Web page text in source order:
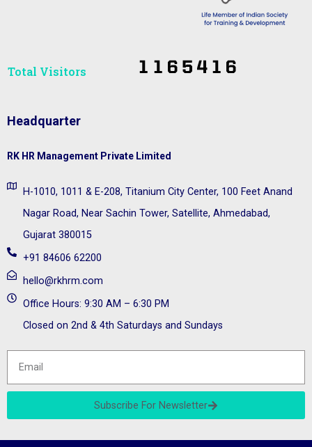
Total Visitors​
Headquarter
RK HR Management Private Limited
H-1010, 1011 & E-208, Titanium City Center, 100 Feet Anand
Nagar Road, Near Sachin Tower, Satellite, Ahmedabad,
Gujarat 380015
+91 84606 62200
hello@rkhrm.com
Office Hours: 9:30 AM – 6:30 PM
Closed on 2nd & 4th Saturdays and Sundays
Subscribe For Newsletter